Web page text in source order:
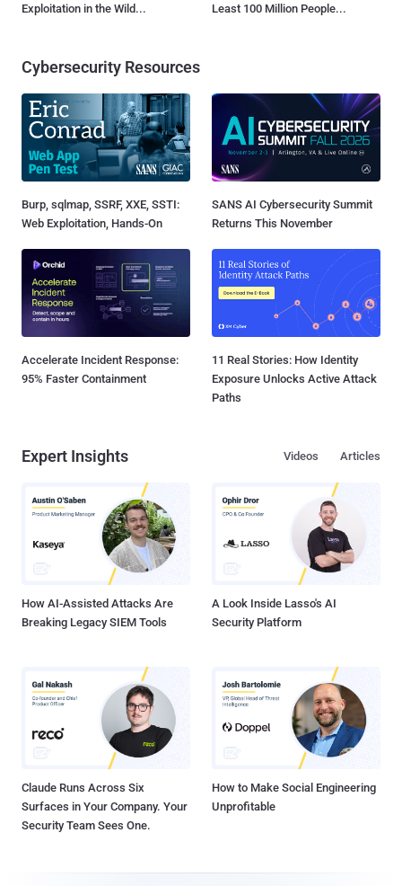
Exploitation in the Wild...
Least 100 Million People...
Cybersecurity Resources
Burp, sqlmap, SSRF, XXE, SSTI:
Web Exploitation, Hands-On
SANS AI Cybersecurity Summit
Returns This November
Accelerate Incident Response:
95% Faster Containment
11 Real Stories: How Identity
Exposure Unlocks Active Attack
Paths
Expert Insights Articles
Videos
How AI-Assisted Attacks Are
Breaking Legacy SIEM Tools
A Look Inside Lasso's AI
Security Platform
Claude Runs Across Six
Surfaces in Your Company. Your
Security Team Sees One.
How to Make Social Engineering
Unprofitable